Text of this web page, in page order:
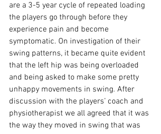
are a 3-5 year cycle of repeated loading
the players go through before they
experience pain and become
symptomatic. On investigation of their
swing patterns, it became quite evident
that the left hip was being overloaded
and being asked to make some pretty
unhappy movements in swing. After
discussion with the players’ coach and
physiotherapist we all agreed that it was
the way they moved in swing that was